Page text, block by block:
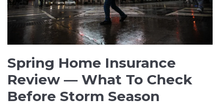
Spring Home Insurance
Review — What To Check
Before Storm Season